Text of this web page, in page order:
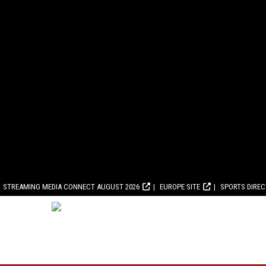
STREAMING MEDIA CONNECT AUGUST 2026 EUROPE SITE SPORTS